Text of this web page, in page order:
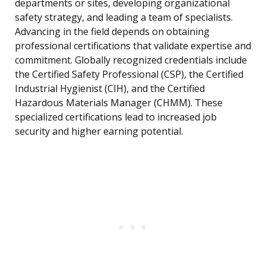
departments or sites, developing organizational
safety strategy, and leading a team of specialists.
Advancing in the field depends on obtaining
professional certifications that validate expertise and
commitment. Globally recognized credentials include
the Certified Safety Professional (CSP), the Certified
Industrial Hygienist (CIH), and the Certified
Hazardous Materials Manager (CHMM). These
specialized certifications lead to increased job
security and higher earning potential.